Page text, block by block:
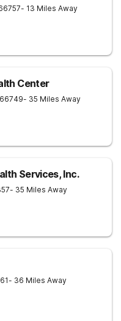
- 13 Miles Away
Center
66749- 35 Miles Away
Services, Inc.
- 35 Miles Away
- 36 Miles Away